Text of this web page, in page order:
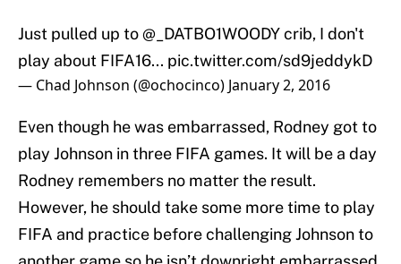
Just pulled up to@_DATBO1WOODYcrib, I don't
play about FIFA16... pic.twitter.com/sd9jeddykD
— Chad Johnson (@ochocinco) January 2, 2016
Even though he was embarrassed, Rodney got to
play Johnson in three FIFA games. It will be a day
Rodney remembers no matter the result.
However, he should take some more time to play
FIFA and practice before challenging Johnson to